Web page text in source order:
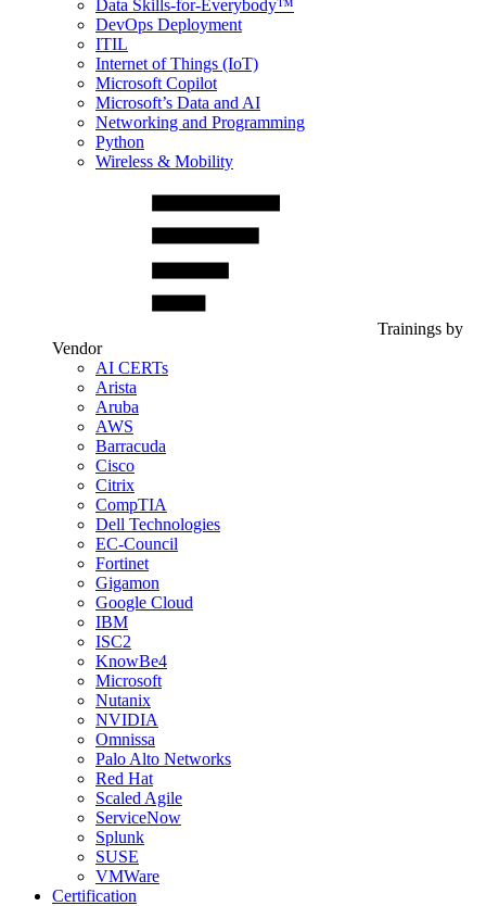
Data Skills-for-Everybody™
DevOps Deployment
ITIL
Internet of Things (IoT)
Microsoft Copilot
Microsoft’s Data and AI
Networking and Programming
Python
Wireless & Mobility
Trainings by
Vendor
AI CERTs
Arista
Aruba
AWS
Barracuda
Cisco
Citrix
CompTIA
Dell Technologies
EC-Council
Fortinet
Gigamon
Google Cloud
IBM
ISC2
KnowBe4
Microsoft
Nutanix
NVIDIA
Omnissa
Palo Alto Networks
Red Hat
Scaled Agile
ServiceNow
Splunk
SUSE
VMWare
Certification